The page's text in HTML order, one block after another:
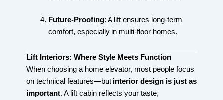
Future-Proofing: A lift ensures long-term
comfort, especially in multi-floor homes.
Lift Interiors: Where Style Meets Function
When choosing a home elevator, most people focus
on technical features—but interior design is just as
important. A lift cabin reflects your taste,